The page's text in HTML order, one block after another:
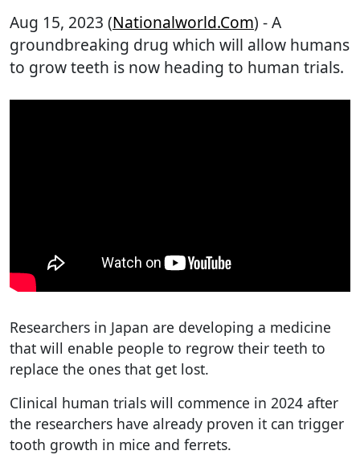
Aug 15, 2023 (Nationalworld.com) - A
groundbreaking drug which will allow humans
to grow teeth is now heading to human trials.
Researchers in Japan are developing a medicine
that will enable people to regrow their teeth to
replace the ones that get lost.
Clinical human trials will commence in 2024 after
the researchers have already proven it can trigger
tooth growth in mice and ferrets.